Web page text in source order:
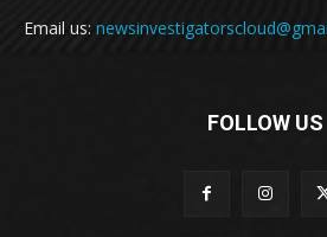
Email us:
FOLLOW US